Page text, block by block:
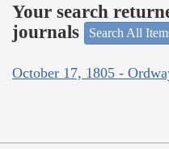
Your search
journals
Search All
October 17, 1805 -